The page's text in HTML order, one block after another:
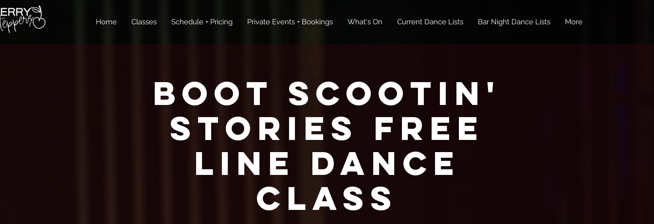
Home Classes Schedule + Pricing Private Events + Bookings What's On Current Dance Lists Bar Night Dance Lists More
Boot Scootin'
Stories FREE
Line Dance
Class